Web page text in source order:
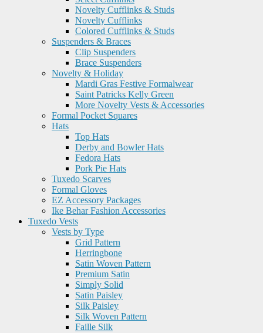
Novelty Cufflinks & Studs
Novelty Cufflinks
Colored Cufflinks & Studs
Suspenders & Braces
Clip Suspenders
Brace Suspenders
Novelty & Holiday
Mardi Gras Festive Formalwear
Saint Patricks Kelly Green
More Novelty Vests & Accessories
Formal Pocket Squares
Hats
Top Hats
Derby and Bowler Hats
Fedora Hats
Pork Pie Hats
Tuxedo Scarves
Formal Gloves
EZ Accessory Packages
Ike Behar Fashion Accessories
Tuxedo Vests
Vests by Type
Grid Pattern
Herringbone
Satin Woven Pattern
Premium Satin
Simply Solid
Satin Paisley
Silk Paisley
Silk Woven Pattern
Faille Silk